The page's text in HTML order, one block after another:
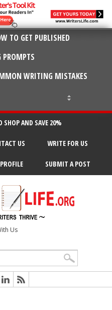
TO GET PUBLISHED
WRITING MISTAKES
SHOP AND SAVE 20%
US WRITE FOR US
PROFILE SUBMIT A POST
Us